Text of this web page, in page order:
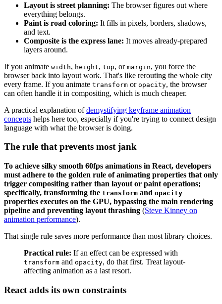
Layout is street planning: The browser figures out where
everything belongs.
Paint is road coloring: It fills in pixels, borders, shadows,
and text.
Composite is the express lane: It moves already-prepared
layers around.
If you animate width, height, top, or margin, you force the
browser back into layout work. That's like rerouting the whole city
every frame. If you animate transform or opacity, the browser
can often handle it in compositing, which is much cheaper.
A practical explanation ofdemystifying keyframe animation
concepts helps here too, especially if you're trying to connect design
language with what the browser is doing.
The rule that prevents most jank
To achieve silky smooth 60fps animations in React, developers
must adhere to the golden rule of animating properties that only
trigger compositing rather than layout or paint operations;
specifically, transforming the transform and opacity
properties executes on the GPU, bypassing the main rendering
pipeline and preventing layout thrashing (Steve Kinney on
animation performance).
That single rule saves more performance than most library choices.
Practical rule: If an effect can be expressed with
transform and opacity, do that first. Treat layout-
affecting animation as a last resort.
React adds its own constraints